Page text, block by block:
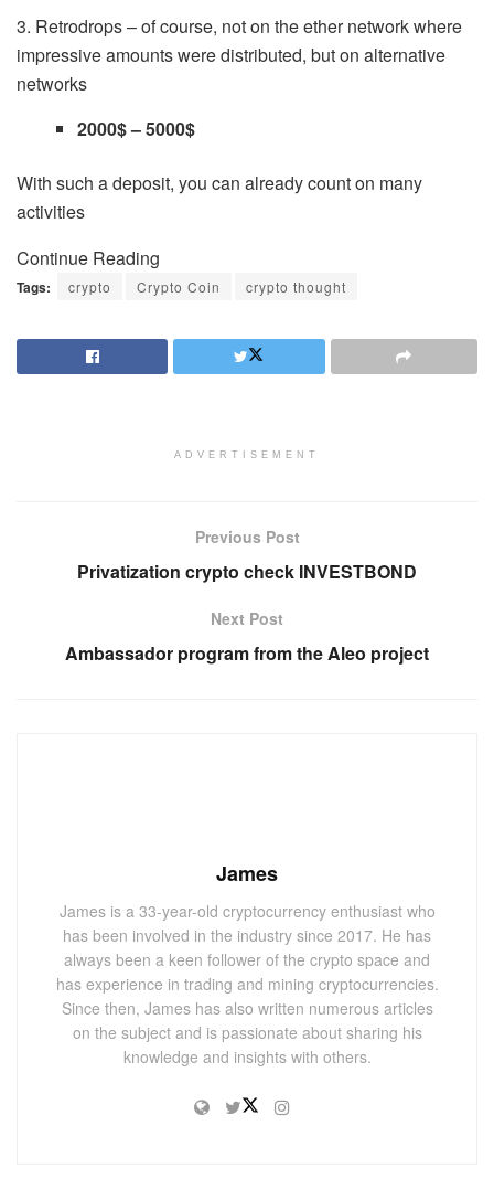
3. Retrodrops – of course, not on the ether network where
impressive amounts were distributed, but on alternative
networks
2000$ – 5000$
With such a deposit, you can already count on many
activities
Continue Reading
Tags: crypto Crypto Coin crypto thought
ADVERTISEMENT
Previous Post
Privatization crypto check INVESTBOND
Next Post
Ambassador program from the Aleo project
James
James is a 33-year-old cryptocurrency enthusiast who
has been involved in the industry since 2017. He has
always been a keen follower of the crypto space and
has experience in trading and mining cryptocurrencies.
Since then, James has also written numerous articles
on the subject and is passionate about sharing his
knowledge and insights with others.